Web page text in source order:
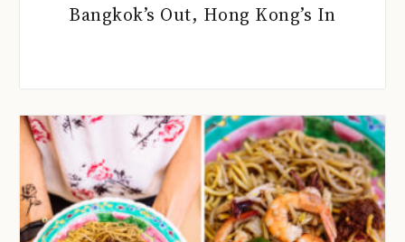
Bangkok’s Out, Hong Kong’s In